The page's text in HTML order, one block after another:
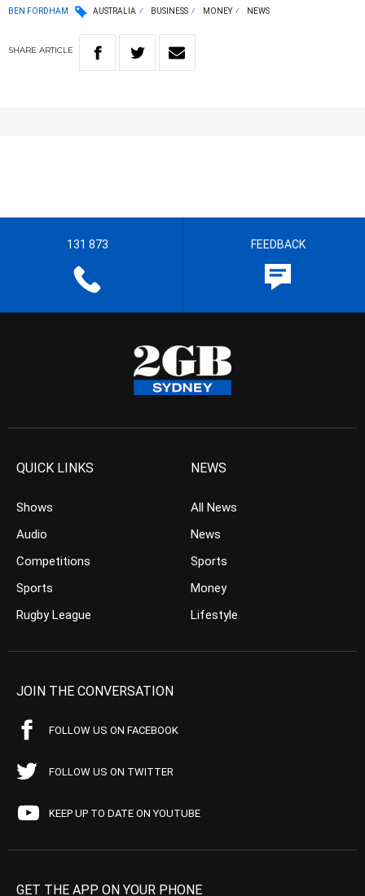
BEN FORDHAM AUSTRALIA BUSINESS MONEY NEWS
SHARE ARTICLE
131 873 FEEDBACK
QUICK LINKS
Shows
Audio
Competitions
Sports
Rugby League
NEWS
All News
News
Sports
Money
Lifestyle
JOIN THE CONVERSATION
FOLLOW US ON FACEBOOK
FOLLOW US ON TWITTER
KEEP UP TO DATE ON YOUTUBE
GET THE APP ON YOUR PHONE